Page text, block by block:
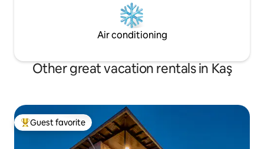
Air conditioning
Other great vacation rentals in Kaş
Top guest favorite
Guest favorite